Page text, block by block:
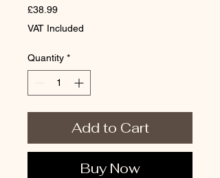
£38.99Price
VAT Included
Quantity *
Add to Cart
Buy Now